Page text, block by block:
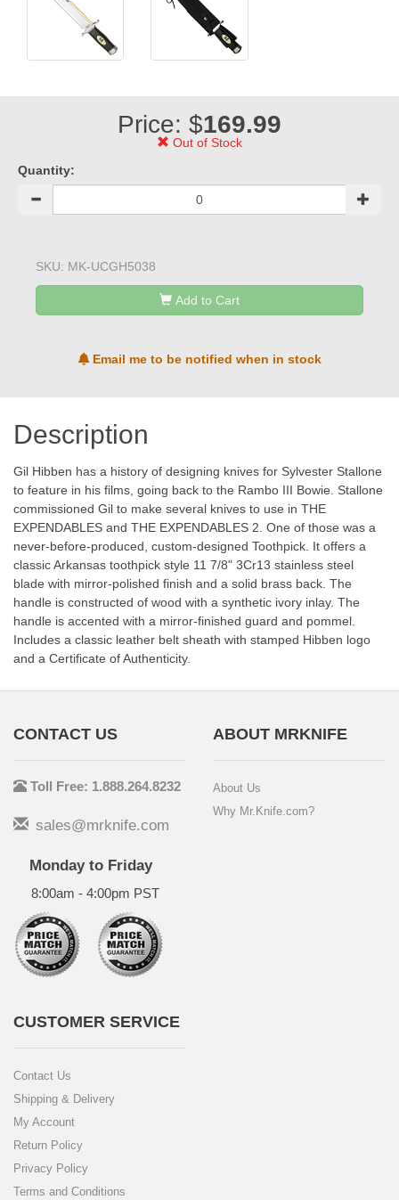
Price: $169.99
Out of Stock
Quantity:
SKU: MK-UCGH5038
Add to Cart
Email me to be notified when in stock
Description
Gil Hibben has a history of designing knives for Sylvester Stallone
to feature in his films, going back to the Rambo III Bowie. Stallone
commissioned Gil to make several knives to use in THE
EXPENDABLES and THE EXPENDABLES 2. One of those was a
never-before-produced, custom-designed Toothpick. It offers a
classic Arkansas toothpick style 11 7/8" 3Cr13 stainless steel
blade with mirror-polished finish and a solid brass back. The
handle is constructed of wood with a synthetic ivory inlay. The
handle is accented with a mirror-finished guard and pommel.
Includes a classic leather belt sheath with stamped Hibben logo
and a Certificate of Authenticity.
CONTACT US
Toll Free: 1.888.264.8232
sales@mrknife.com
Monday to Friday
8:00am - 4:00pm PST
ABOUT MRKNIFE
About Us
Why Mr.Knife.com?
CUSTOMER SERVICE
Contact Us
Shipping & Delivery
My Account
Return Policy
Privacy Policy
Terms and Conditions